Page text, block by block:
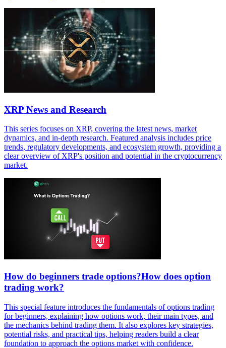
XRP News and Research
This series focuses on XRP, covering the latest news, market
dynamics, and in-depth research. Featured analysis includes price
trends, regulatory developments, and ecosystem growth, providing a
clear overview of XRP's position and potential in the cryptocurrency
market.
How do beginners trade options?How does option
trading work?
This special feature introduces the fundamentals of options trading
for beginners, explaining how options work, their main types, and
the mechanics behind trading them. It also explores key strategies,
potential risks, and practical tips, helping readers build a clear
foundation to approach the options market with confidence.